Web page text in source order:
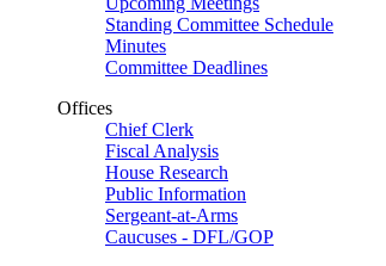
Standing Committee Schedule
Minutes
Committee Deadlines
Offices
Chief Clerk
Fiscal Analysis
House Research
Public Information
Sergeant-at-Arms
Caucuses - DFL/GOP